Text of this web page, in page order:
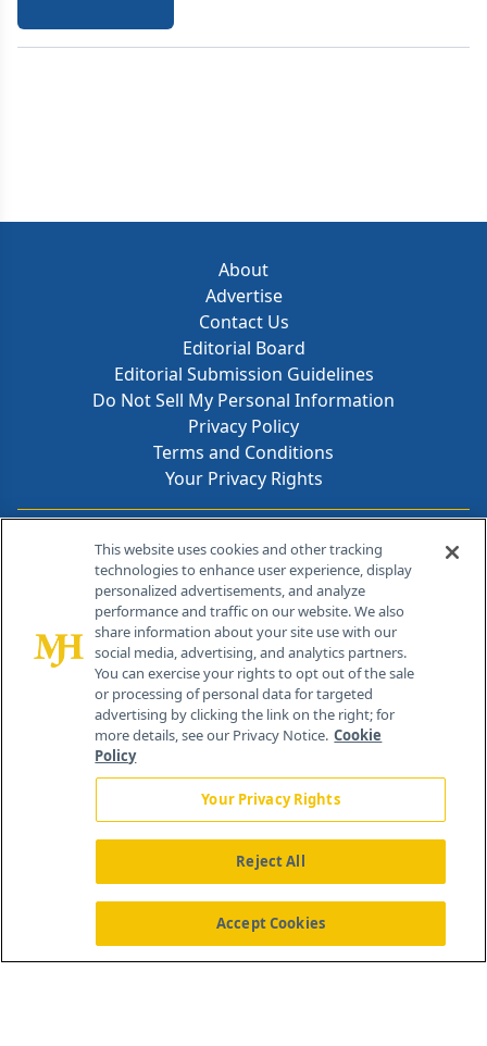
About
Advertise
Contact Us
Editorial Board
Editorial Submission Guidelines
Do Not Sell My Personal Information
Privacy Policy
Terms and Conditions
Your Privacy Rights
Contact Info
259 Prospect Plains Rd, Bldg H
Cranbury, NJ 08512
About Us News Contact Us
This website uses cookies and other tracking
technologies to enhance user experience, display
personalized advertisements, and analyze
performance and traffic on our website. We also
share information about your site use with our
social media, advertising, and analytics partners.
You can exercise your rights to opt out of the sale
or processing of personal data for targeted
advertising by clicking the link on the right; for
more details, see our Privacy Notice. Cookie
Policy
Your Privacy Rights
Reject All
Accept Cookies